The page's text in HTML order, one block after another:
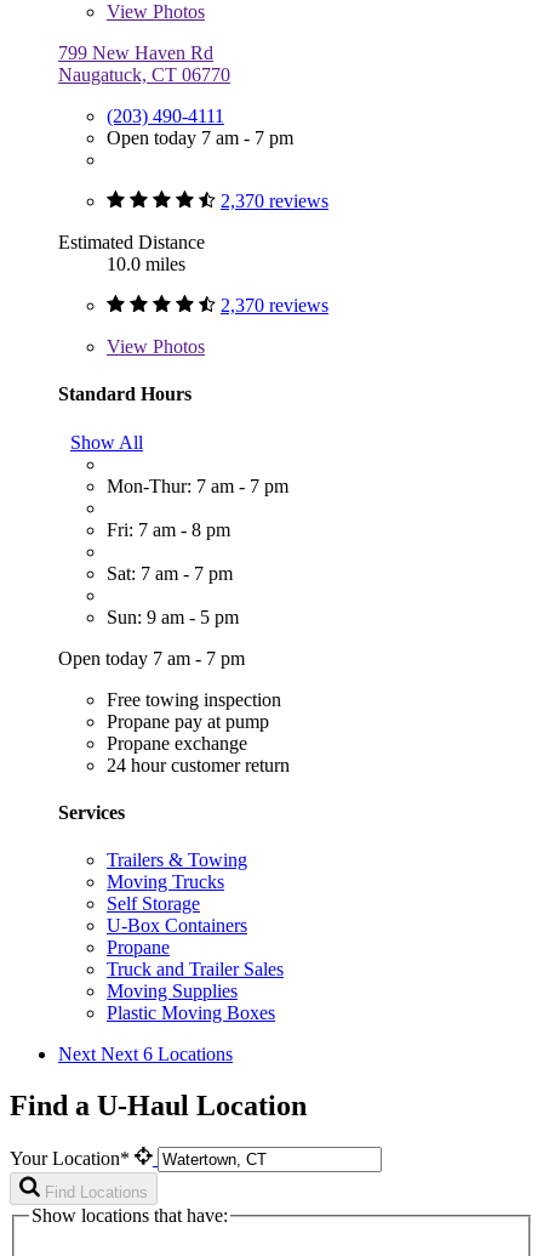
View Photos
799 New Haven Rd
Naugatuck, CT 06770
(203) 490-4111
Open today 7 am - 7 pm
2,370 reviews
Estimated Distance
10.0 miles
2,370 reviews
View Photos
Standard Hours
Show All
Mon-Thur: 7 am - 7 pm
Fri: 7 am - 8 pm
Sat: 7 am - 7 pm
Sun: 9 am - 5 pm
Open today 7 am - 7 pm
Free towing inspection
Propane pay at pump
Propane exchange
24 hour customer return
Services
Trailers & Towing
Moving Trucks
Self Storage
U-Box Containers
Propane
Truck and Trailer Sales
Moving Supplies
Plastic Moving Boxes
Next Next 6 Locations
Find a U-Haul Location
Your Location*
Find Locations
Show locations that have: